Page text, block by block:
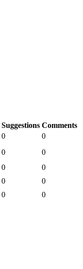
Suggestions Comments
0
0
0
0
0
0
0
0
0 0